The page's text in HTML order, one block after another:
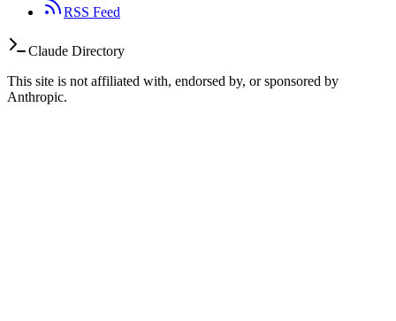
RSS Feed
Claude Directory
This site is not affiliated with, endorsed by, or sponsored by
Anthropic.